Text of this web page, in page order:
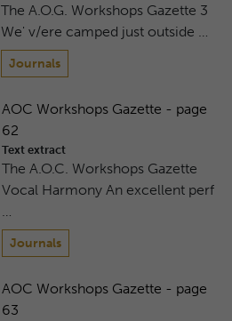
The A.O.G. Workshops Gazette 3
We' v/ere camped just outside …
Journals
AOC Workshops Gazette - page
62
Text extract
The A.O.C. Workshops Gazette
Vocal Harmony An excellent perf
…
Journals
AOC Workshops Gazette - page
63